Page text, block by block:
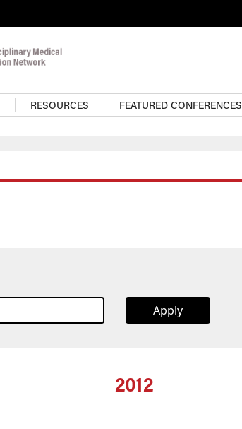
RESOURCES FEATURED CONFERENCES
2012